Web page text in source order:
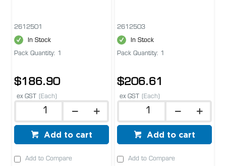
2612501
In Stock
Pack Quantity: 1
$186.90
ex GST (Each)
Add to cart
Add to Compare
2612503
In Stock
Pack Quantity: 1
$206.61
ex GST (Each)
Add to cart
Add to Compare